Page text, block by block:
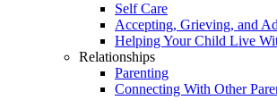
Self Care
Accepting, Grieving, and
Helping Your Child Live
Relationships
Parenting
Connecting With Other